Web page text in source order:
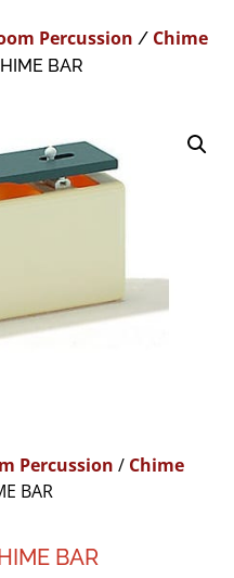
Percussion / Chime
BAR
Percussion / Chime
BAR
BAR